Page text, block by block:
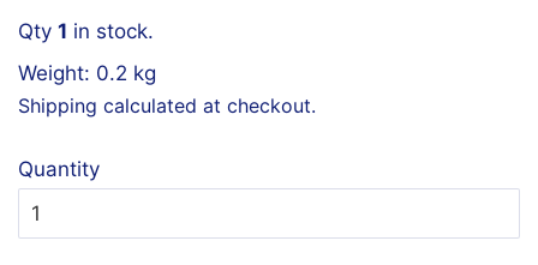
Qty 1 in stock.
Weight: 0.2 kg
Shipping calculated at checkout.
Quantity